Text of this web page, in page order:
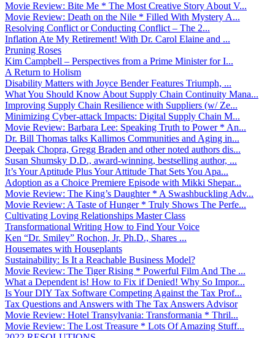
Movie Review: Bite Me * The Most Creative Story About V...
Movie Review: Death on the Nile * Filled With Mystery A...
Resolving Conflict or Conducting Conflict – The 2...
Inflation Ate My Retirement! With Dr. Carol Elaine and ...
Pruning Roses
Kim Campbell – Perspectives from a Prime Minister for I...
A Return to Holism
Disability Matters with Joyce Bender Features Triumph, ...
What You Should Know About Supply Chain Continuity Mana...
Improving Supply Chain Resilience with Suppliers (w/ Ze...
Minimizing Cyber-attack Impacts: Digital Supply Chain M...
Movie Review: Barbara Lee: Speaking Truth to Power * An...
Dr. Bill Thomas talks Kallimos Communities and Aging in...
Deepak Chopra, Gregg Braden and other noted authors dis...
Susan Shumsky D.D., award-winning, bestselling author, ...
It’s Your Aptitude Plus Your Attitude That Sets You Apa...
Adoption as a Choice Premiere Episode with Mikki Shepar...
Movie Review: The King’s Daughter * A Swashbuckling Adv...
Movie Review: A Taste of Hunger * Truly Shows The Perfe...
Cultivating Loving Relationships Master Class
Transformational Writing How to Find Your Voice
Ken “Dr. Smiley” Rochon, Jr, Ph.D., Shares ...
Housemates with Houseplants
Sustainability: Is It a Reachable Business Model?
Movie Review: The Tiger Rising * Powerful Film And The ...
What a Dependent is! How to Fix if Denied! Why So Impor...
Is Your DIY Tax Software Competing Against the Tax Prof...
Tax Questions and Answers with The Tax Answers Advisor
Movie Review: Hotel Transylvania: Transformania * Thril...
Movie Review: The Lost Treasure * Lots Of Amazing Stuff...